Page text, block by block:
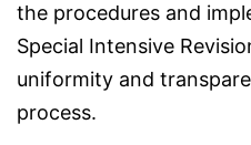
the procedures and
Special Intensive
uniformity and
process.